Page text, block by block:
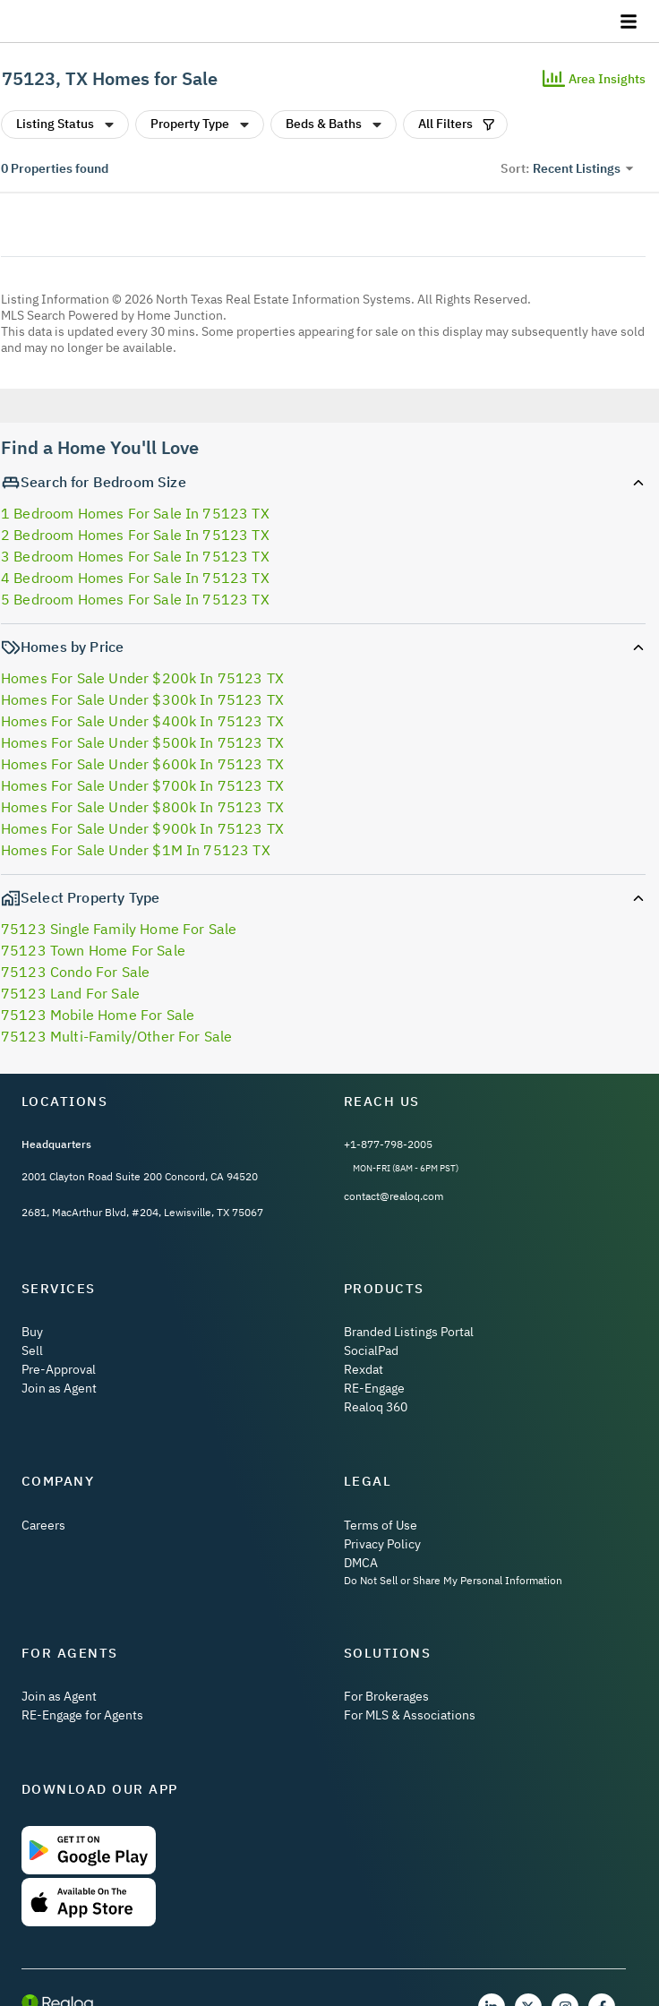
75123, TX Homes for Sale Area Insights
Listing Status Property Type Beds & Baths All Filters
0 Properties found Sort: Recent Listings
Listing Information © 2026 North Texas Real Estate Information Systems. All Rights Reserved.
MLS Search Powered by Home Junction.
This data is updated every 30 mins. Some properties appearing for sale on this display may subsequently have sold
and may no longer be available.
Find a Home You'll Love
Search for Bedroom Size
1 Bedroom Homes For Sale In 75123 TX
2 Bedroom Homes For Sale In 75123 TX
3 Bedroom Homes For Sale In 75123 TX
4 Bedroom Homes For Sale In 75123 TX
5 Bedroom Homes For Sale In 75123 TX
Homes by Price
Homes For Sale Under $200k In 75123 TX
Homes For Sale Under $300k In 75123 TX
Homes For Sale Under $400k In 75123 TX
Homes For Sale Under $500k In 75123 TX
Homes For Sale Under $600k In 75123 TX
Homes For Sale Under $700k In 75123 TX
Homes For Sale Under $800k In 75123 TX
Homes For Sale Under $900k In 75123 TX
Homes For Sale Under $1M In 75123 TX
Select Property Type
75123 Single Family Home For Sale
75123 Town Home For Sale
75123 Condo For Sale
75123 Land For Sale
75123 Mobile Home For Sale
75123 Multi-Family/Other For Sale
LOCATIONS
Headquarters
2001 Clayton Road Suite 200 Concord, CA 94520
2681, MacArthur Blvd, #204, Lewisville, TX 75067
REACH US
+1-877-798-2005
MON-FRI (8AM - 6PM PST)
contact@realoq.com
SERVICES
Buy
Sell
Pre-Approval
Join as Agent
PRODUCTS
Branded Listings Portal
SocialPad
Rexdat
RE-Engage
Realoq 360
COMPANY
Careers
LEGAL
Terms of Use
Privacy Policy
DMCA
Do Not Sell or Share My Personal Information
FOR AGENTS
Join as Agent
RE-Engage for Agents
SOLUTIONS
For Brokerages
For MLS & Associations
DOWNLOAD OUR APP